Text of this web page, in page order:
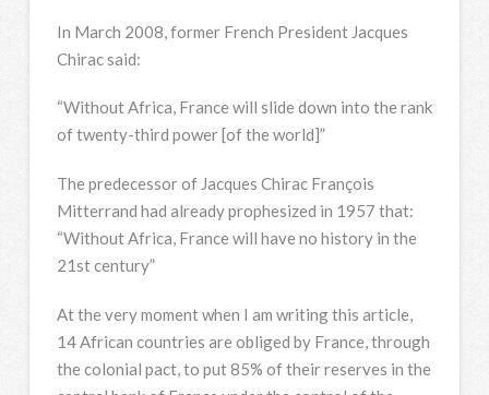
In March 2008, former French President Jacques
Chirac said:
“Without Africa, France will slide down into the rank
of twenty-third power [of the world]”
The predecessor of Jacques Chirac François
Mitterrand had already prophesized in 1957 that:
“Without Africa, France will have no history in the
21st century”
At the very moment when I am writing this article,
14 African countries are obliged by France, through
the colonial pact, to put 85% of their reserves in the